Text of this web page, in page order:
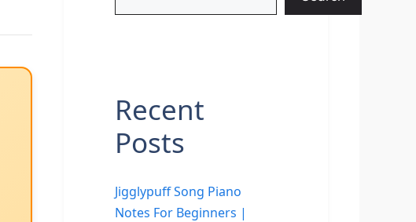
Recent
Posts
Jigglypuff Song Piano
Notes For Beginners |